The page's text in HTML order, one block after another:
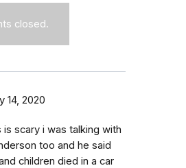
closed.
14, 2020
is scary i was talking with
too and he said
children died in a car